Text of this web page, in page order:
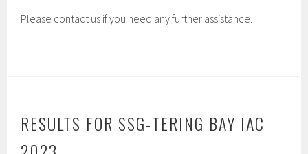
Please contact us if you need any further assistance.
RESULTS FOR SSG-TERING BAY IAC